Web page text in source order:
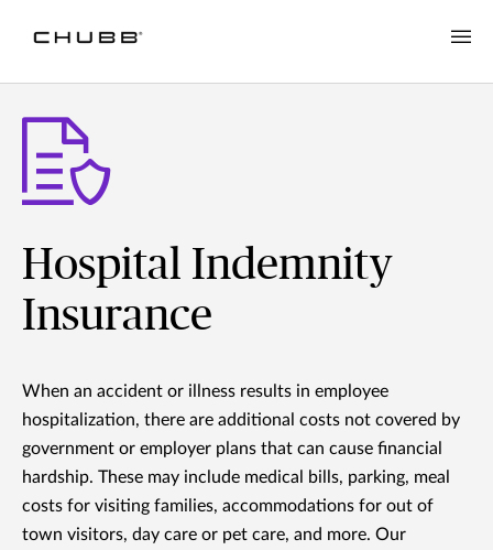
Hospital Indemnity
Insurance
When an accident or illness results in employee
hospitalization, there are additional costs not covered by
government or employer plans that can cause financial
hardship. These may include medical bills, parking, meal
costs for visiting families, accommodations for out of
town visitors, day care or pet care, and more. Our